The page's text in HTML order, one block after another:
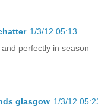
1/3/12 05:13
perfectly in season
glasgow 1/3/12